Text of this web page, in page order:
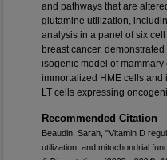
and pathways that are
glutamine utilization,
analysis in a panel of six
breast cancer,
isogenic model of
immortalized HME cells and
LT cells expressing
Recommended Citation
Beaudin, Sarah, "Vitamin D
utilization, and mitochondrial